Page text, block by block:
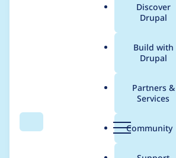
Search Menu
Main
menu
Discover
Drupal
Build with
Drupal
Partners &
Services
Community
Breadcrumb
Usage
metatag 7.x-